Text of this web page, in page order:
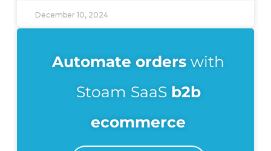
December 10, 2024
Automateorders with
Stoam SaaS b2b
ecommerce